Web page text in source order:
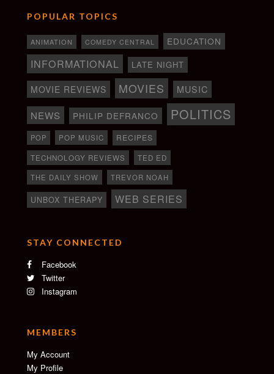
POPULAR TOPICS
ANIMATION COMEDY CENTRAL EDUCATION
INFORMATIONAL LATE NIGHT
MOVIE REVIEWS MOVIES MUSIC
NEWS PHILIP DEFRANCO POLITICS
POP POP MUSIC RECIPES
TECHNOLOGY REVIEWS
TED ED
THE DAILY SHOW
TREVOR NOAH
UNBOX THERAPY WEB SERIES
STAY CONNECTED
Facebook
Twitter
Instagram
MEMBERS
My Account
My Profile